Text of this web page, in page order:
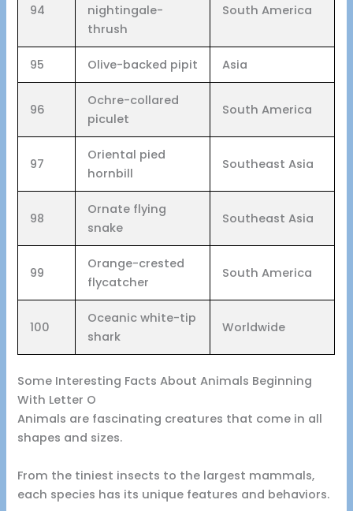
94
nightingale-
thrush
South America
95 Olive-backed pipit Asia
96
Ochre-collared
piculet
South America
97
Oriental pied
hornbill
Southeast Asia
98
Ornate flying
snake
Southeast Asia
99
Orange-crested
flycatcher
South America
100
Oceanic white-tip
shark
Worldwide
Some Interesting Facts About Animals Beginning
With Letter O
Animals are fascinating creatures that come in all
shapes and sizes.
From the tiniest insects to the largest mammals,
each species has its unique features and behaviors.